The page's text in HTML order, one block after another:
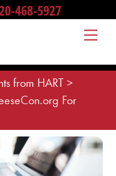
468-5927
from HART>
For